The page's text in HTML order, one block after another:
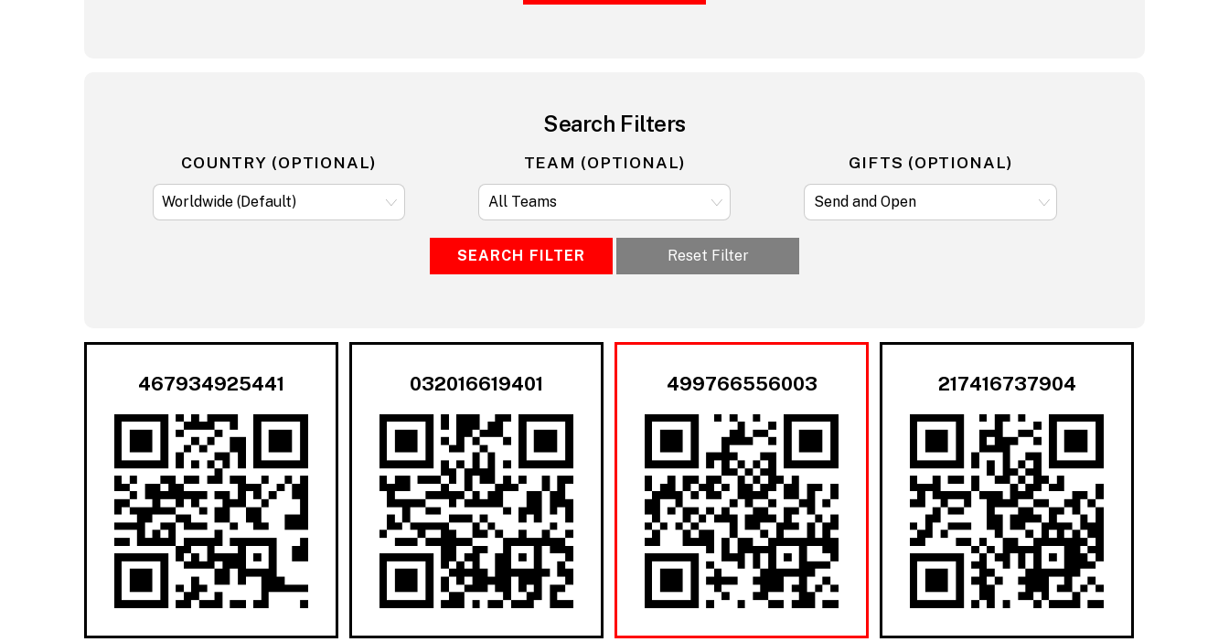
Search Filters
COUNTRY (OPTIONAL) TEAM (OPTIONAL) GIFTS (OPTIONAL)
SEARCH FILTER Reset Filter
467934925441 032016619401 499766556003 217416737904